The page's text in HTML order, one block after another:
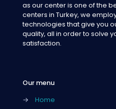
as our center is one of the
centers in Turkey, we
technologies that give you
quality, all in order to solve
satisfaction.
Our menu
→
Home